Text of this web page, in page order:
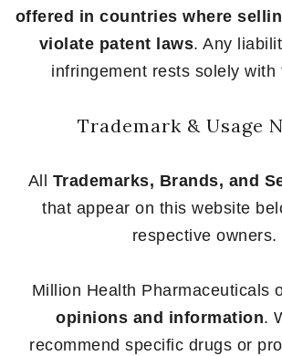
offered in countries where
violate patent laws. Any
infringement rests solely with
Trademark & Usage
All Trademarks, Brands, and
that appear on this website
respective owners.
Million Health Pharmaceuticals
opinions and information.
recommend specific drugs or